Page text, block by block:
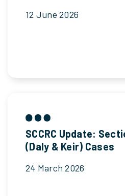
12 June 2026
SCCRC Update:
(Daly & Keir) Cases
24 March 2026